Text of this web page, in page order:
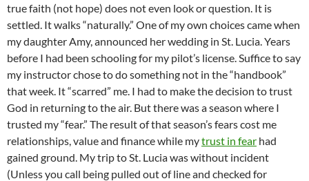
true faith (not hope) does not even look or question. It is
settled. It walks “naturally.” One of my own choices came when
my daughter Amy, announced her wedding in St. Lucia. Years
before I had been schooling for my pilot’s license. Suffice to say
my instructor chose to do something not in the “handbook”
that week. It “scarred” me. I had to make the decision to trust
God in returning to the air. But there was a season where I
trusted my “fear.” The result of that season’s fears cost me
relationships, value and finance while mytrust in fear had
gained ground. My trip to St. Lucia was without incident
(Unless you call being pulled out of line and checked for